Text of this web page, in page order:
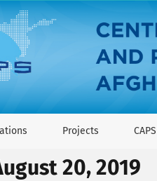
Projects
20, 2019